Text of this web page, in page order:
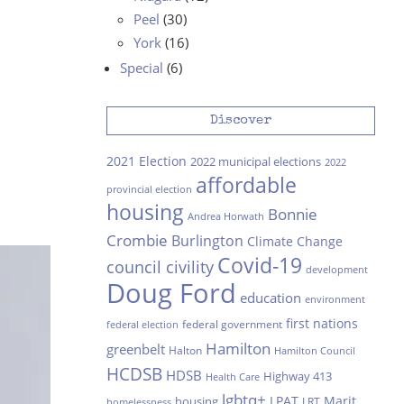
Peel (30)
York(16)
Special (6)
Discover
2021 Election 2022 municipal elections 2022
provincial election affordable
housing Andrea Horwath Bonnie
Crombie Burlington Climate Change
council civility Covid-19 development
Doug Ford education environment
federal election federal government first nations
greenbelt Halton Hamilton Hamilton Council
HCDSB HDSB Health Care Highway 413